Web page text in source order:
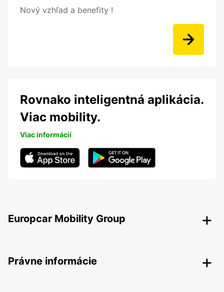
Nový vzhľad a benefity !
Rovnako inteligentná aplikácia.
Viac mobility.
Viac informácií
Europcar Mobility Group
Právne informácie